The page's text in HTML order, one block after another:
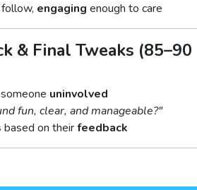
engaging enough to care
& Final Tweaks (85–90
uninvolved
fun, clear, and manageable?"
based on theirfeedback